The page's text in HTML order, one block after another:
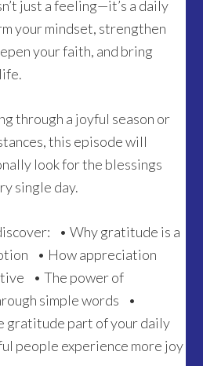
just a feeling—it’s a daily
your mindset, strengthen
your faith, and bring
through a joyful season or
this episode will
look for the blessings
single day.
• Why gratitude is a
• How appreciation
• The power of
simple words •
gratitude part of your daily
people experience more joy